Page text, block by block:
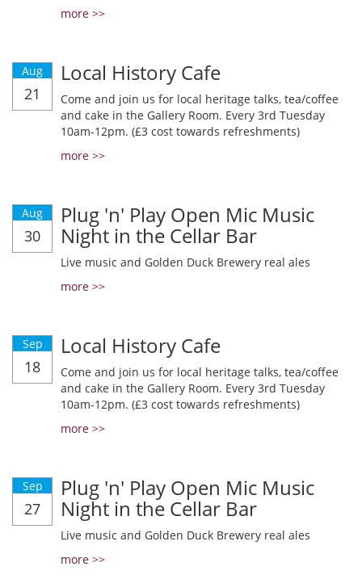
more >>
Aug
21
Local History Cafe
Come and join us for local heritage talks, tea/coffee
and cake in the Gallery Room. Every 3rd Tuesday
10am-12pm. (£3 cost towards refreshments)
more >>
Aug
30
Plug 'n' Play Open Mic Music
Night in the Cellar Bar
Live music and Golden Duck Brewery real ales
more >>
Sep
18
Local History Cafe
Come and join us for local heritage talks, tea/coffee
and cake in the Gallery Room. Every 3rd Tuesday
10am-12pm. (£3 cost towards refreshments)
more >>
Sep
27
Plug 'n' Play Open Mic Music
Night in the Cellar Bar
Live music and Golden Duck Brewery real ales
more >>